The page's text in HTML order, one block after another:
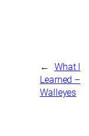
←
What I
Learned –
Walleyes